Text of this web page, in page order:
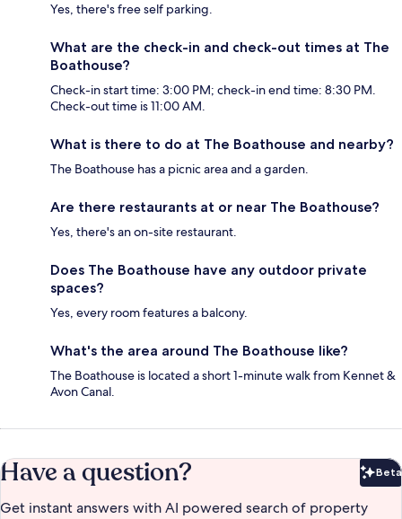
Yes, there's free self parking.
What are the check-in and check-out times at The
Boathouse?
Check-in start time: 3:00 PM; check-in end time: 8:30 PM.
Check-out time is 11:00 AM.
What is there to do at The Boathouse and nearby?
The Boathouse has a picnic area and a garden.
Are there restaurants at or near The Boathouse?
Yes, there's an on-site restaurant.
Does The Boathouse have any outdoor private
spaces?
Yes, every room features a balcony.
What's the area around The Boathouse like?
The Boathouse is located a short 1-minute walk from Kennet &
Avon Canal.
Have a question? Beta
Get instant answers with AI powered search of property